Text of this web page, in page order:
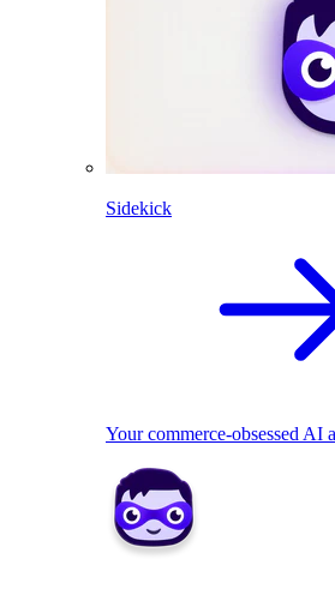
Sidekick
Your commerce-obsessed AI